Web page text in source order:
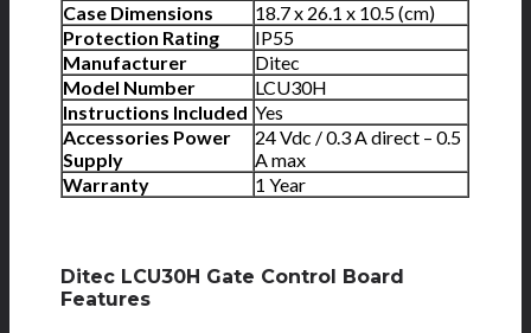
Case Dimensions
18.7 x 26.1 x 10.5 (cm)
Protection Rating
IP55
Manufacturer
Ditec
Model Number
LCU30H
Instructions Included Yes
Accessories Power
Supply
24 Vdc / 0.3 A direct – 0.5
A max
Warranty
1 Year
Ditec LCU30H Gate Control Board
Features